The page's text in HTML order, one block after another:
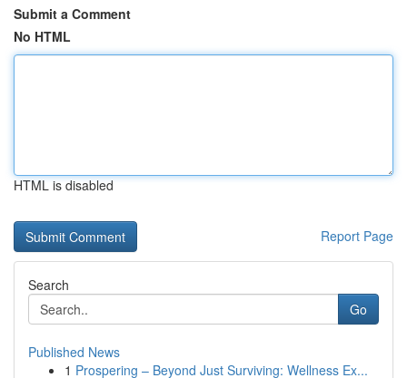
Submit a Comment
No HTML
HTML is disabled
Report Page
Search
Go
Published News
1 Prospering – Beyond Just Surviving: Wellness Ex...